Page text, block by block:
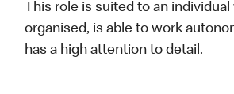
This role is suited to an
organised, is able to work
has a high attention to detail.